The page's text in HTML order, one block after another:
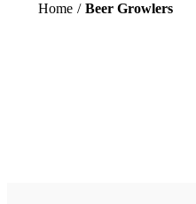
Home / Beer Growlers